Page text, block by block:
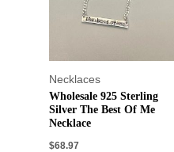
Necklaces
Wholesale 925 Sterling
Silver The Best Of Me
Necklace
$68.97